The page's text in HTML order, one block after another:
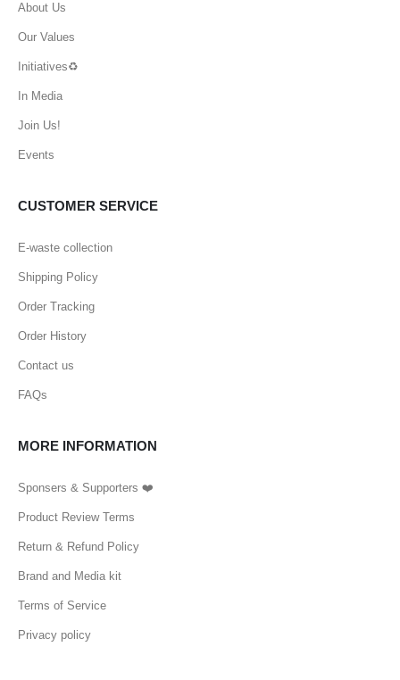
About Us
Our Values
Initiatives♻️
In Media
Join Us!
Events
CUSTOMER SERVICE
E-waste collection
Shipping Policy
Order Tracking
Order History
Contact us
FAQs
MORE INFORMATION
Sponsers & Supporters ❤️
Product Review Terms
Return & Refund Policy
Brand and Media kit
Terms of Service
Privacy policy